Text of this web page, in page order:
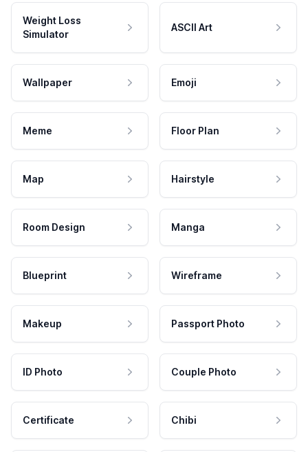
Weight Loss
Simulator
ASCII Art
Wallpaper Emoji
Meme Floor Plan
Map Hairstyle
Room Design Manga
Blueprint Wireframe
Makeup Passport Photo
ID Photo Couple Photo
Certificate Chibi